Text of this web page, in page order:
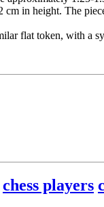
in height. The
flat token, with a
chess players